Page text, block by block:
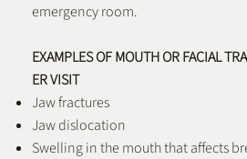
emergency room.
EXAMPLES OF MOUTH OR FACIAL
ER VISIT
Jaw fractures
Jaw dislocation
Swelling in the mouth that affects